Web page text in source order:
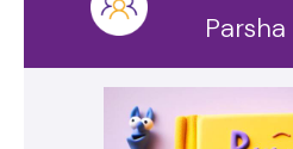
Parsha